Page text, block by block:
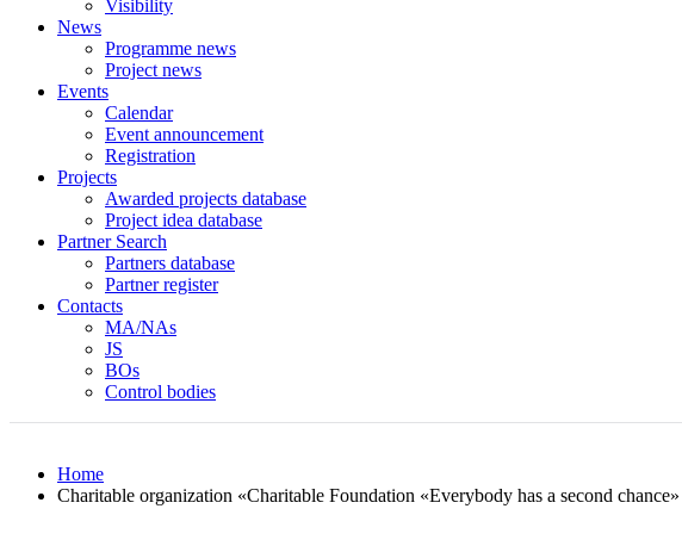
Visibility
News
Programme news
Project news
Events
Calendar
Event announcement
Registration
Projects
Awarded projects database
Project idea database
Partner Search
Partners database
Partner register
Contacts
MA/NAs
JS
BOs
Control bodies
Home
Charitable organization «Charitable Foundation «Everybody has a second chance»